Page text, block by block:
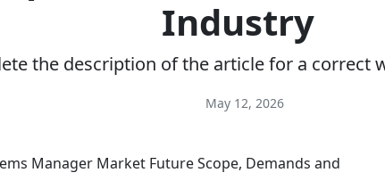
Industry
the description of the article for a correct
May 12, 2026